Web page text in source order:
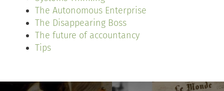
The Autonomous Enterprise
The Disappearing Boss
The future of accountancy
Tips